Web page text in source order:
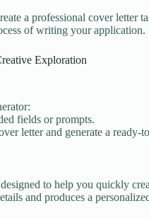
a professional cover letter
of writing your application.
Exploration
fields or prompts.
letter and generate a ready-
to help you quickly
and produces a